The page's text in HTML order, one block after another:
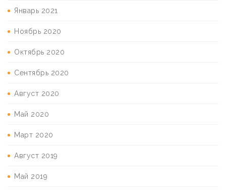
Январь 2021
Ноябрь 2020
Октябрь 2020
Сентябрь 2020
Август 2020
Май 2020
Март 2020
Август 2019
Май 2019